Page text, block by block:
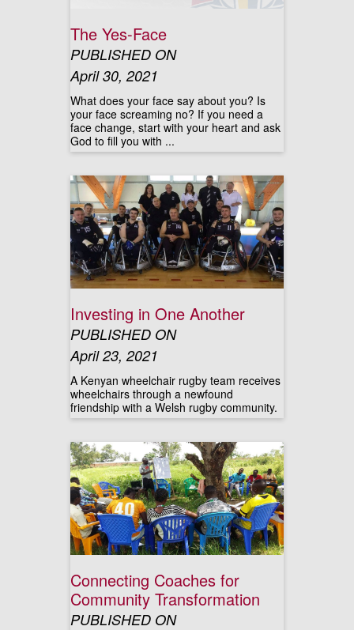
The Yes-Face
PUBLISHED ON
April 30, 2021
What does your face say about you? Is
your face screaming no? If you need a
face change, start with your heart and ask
God to fill you with ...
Investing in One Another
PUBLISHED ON
April 23, 2021
A Kenyan wheelchair rugby team receives
wheelchairs through a newfound
friendship with a Welsh rugby community.
Connecting Coaches for
Community Transformation
PUBLISHED ON